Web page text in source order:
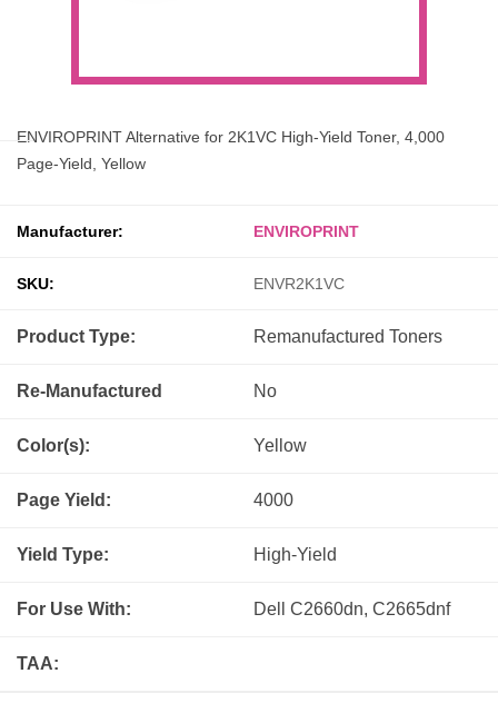
ENVIROPRINT Alternative for 2K1VC High-Yield Toner, 4,000
Page-Yield, Yellow
Manufacturer: ENVIROPRINT
SKU: ENVR2K1VC
Product Type: Remanufactured Toners
Re-Manufactured No
Color(s): Yellow
Page Yield: 4000
Yield Type: High-Yield
For Use With: Dell C2660dn, C2665dnf
TAA: